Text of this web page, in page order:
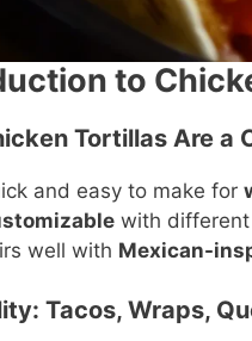
to
Tortillas Are a
and easy to make for
with different
well with Mexican-
Tacos, Wraps,